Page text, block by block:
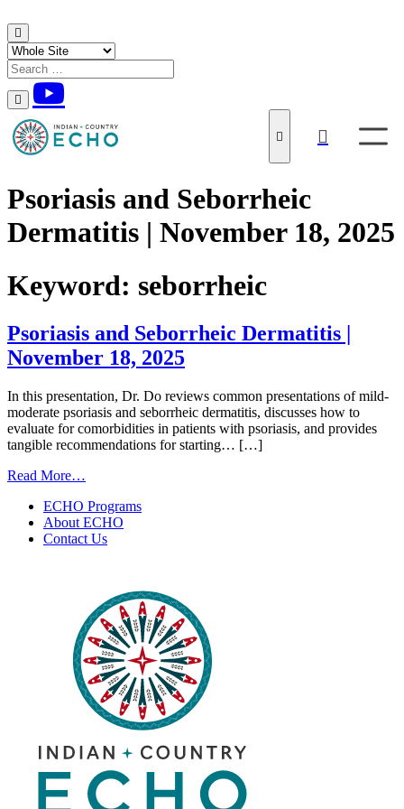
Skip to content
Psoriasis and Seborrheic
Dermatitis | November 18, 2025
Keyword: seborrheic
Psoriasis and Seborrheic Dermatitis |
November 18, 2025
In this presentation, Dr. Do reviews common presentations of mild-
moderate psoriasis and seborrheic dermatitis, discusses how to
evaluate for comorbidities in patients with psoriasis, and provides
tangible recommendations for starting… […]
Read More…
and
Seborrheic
Dermatitis
2025
ECHO Programs
About ECHO
Contact Us